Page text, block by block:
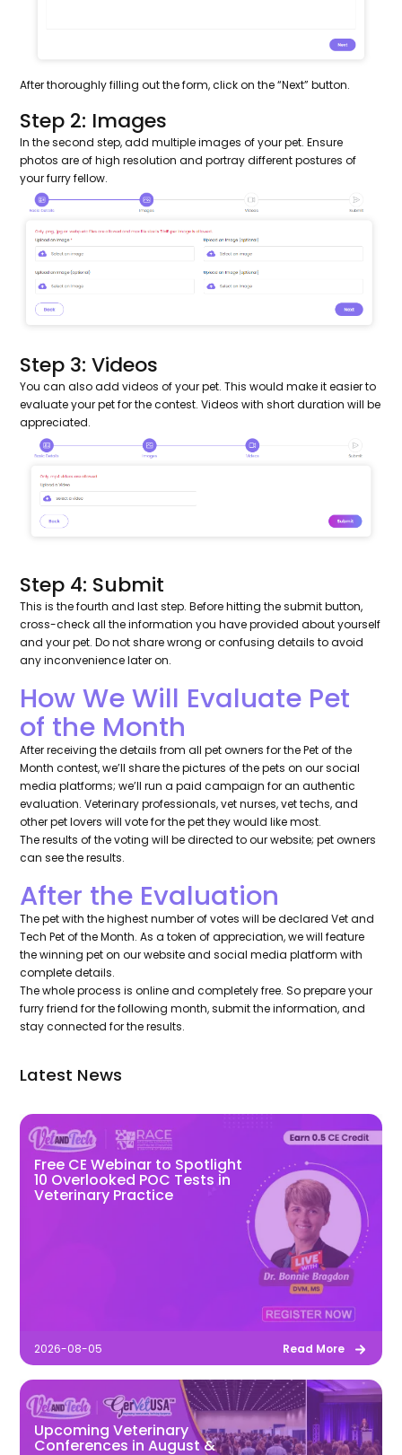
After thoroughly filling out the form, click on the “Next” button.
Step 2: Images
In the second step, add multiple images of your pet. Ensure
photos are of high resolution and portray different postures of
your furry fellow.
Step 3: Videos
You can also add videos of your pet. This would make it easier to
evaluate your pet for the contest. Videos with short duration will be
appreciated.
Step 4: Submit
This is the fourth and last step. Before hitting the submit button,
cross-check all the information you have provided about yourself
and your pet. Do not share wrong or confusing details to avoid
any inconvenience later on.
How We Will Evaluate Pet
of the Month
After receiving the details from all pet owners for the Pet of the
Month contest, we’ll share the pictures of the pets on our social
media platforms; we’ll run a paid campaign for an authentic
evaluation. Veterinary professionals, vet nurses, vet techs, and
other pet lovers will vote for the pet they would like most.
The results of the voting will be directed to our website; pet owners
can see the results.
After the Evaluation
The pet with the highest number of votes will be declared Vet and
Tech Pet of the Month. As a token of appreciation, we will feature
the winning pet on our website and social media platform with
complete details.
The whole process is online and completely free. So prepare your
furry friend for the following month, submit the information, and
stay connected for the results.
Latest News
Free CE Webinar to Spotlight
10 Overlooked POC Tests in
Veterinary Practice
2026-08-05 Read More
Upcoming Veterinary
Conferences in August &